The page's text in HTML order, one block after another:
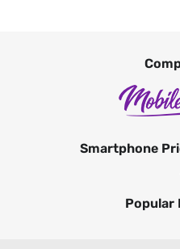
Smartphone
Popular